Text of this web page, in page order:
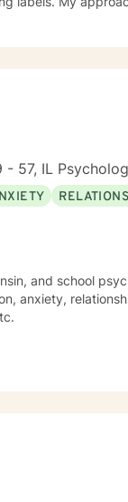
57, IL
and school
anxiety,